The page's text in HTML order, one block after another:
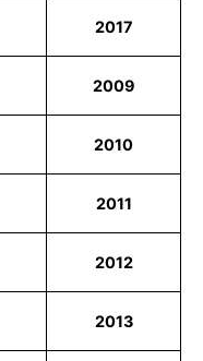
2017
2009
2010
2011
2012
2013